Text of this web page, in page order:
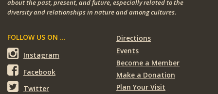
about the past, present, and future, especially related to the
diversity and relationships in nature and among cultures.
FOLLOW US ON ...
Instagram
Facebook
Twitter
Directions
Events
Become a Member
Make a Donation
Plan Your Visit